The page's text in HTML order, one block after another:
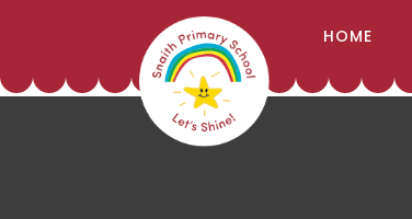
Skip to content ↓
HOME